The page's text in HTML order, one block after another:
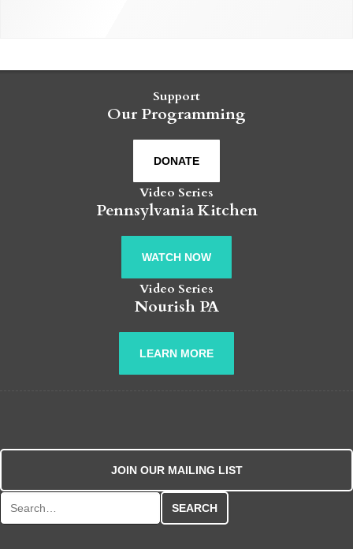
Support
Our Programming
DONATE
Video Series
Pennsylvania Kitchen
WATCH NOW
Video Series
Nourish PA
LEARN MORE
JOIN OUR MAILING LIST